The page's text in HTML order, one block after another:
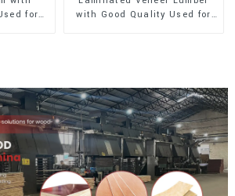
for
with Good Quality Used for